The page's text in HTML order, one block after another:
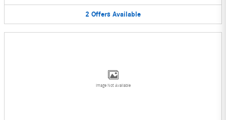
2 Offers Available
Image Not Available